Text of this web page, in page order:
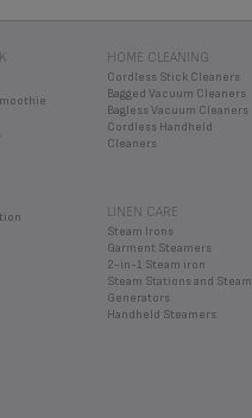
HOME CLEANING
Cordless Stick Cleaners
Bagged Vacuum Cleaners
Bagless Vacuum Cleaners
Cordless Handheld
Cleaners
LINEN CARE
Steam Irons
Garment Steamers
2-in-1 Steam iron
Steam Stations and Steam
Generators
Handheld Steamers